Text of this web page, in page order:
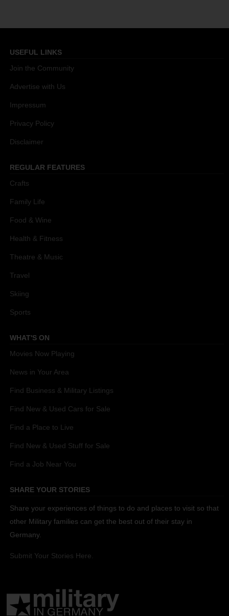
USEFUL LINKS
Join the Community
Advertise with Us
Impressum
Privacy Policy
Disclaimer
REGULAR FEATURES
Crafts
Family Life
Food & Wine
Health & Fitness
Theatre & Music
Travel
Skiing
Sports
WHAT'S ON
Movies Now Playing
News in Your Area
Find Business & Military Listings
Find New & Used Cars for Sale
Find a Place to Live
Find New & Used Stuff for Sale
Find a Job Near You
SHARE YOUR STORIES
Share your experiences of things to do and places to visit so that
other Military families can get the best out of their stay in
Germany.
Submit Your Stories Here.